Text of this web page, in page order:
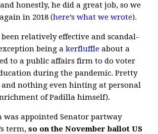
and honestly, he did a great job, so we
in 2018 (here’s what we wrote).
been relatively effective and scandal-
being akerfluffle about a
to a public affairs firm to do voter
during the pandemic. Pretty
and nothing even hinting at personal
of Padilla himself).
was appointed Senator partway
term,so on the November ballot US